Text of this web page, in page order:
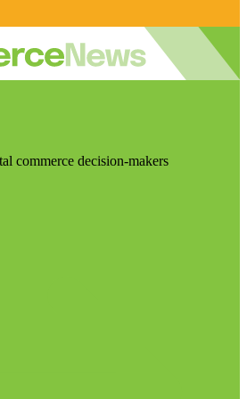
commerce decision-makers